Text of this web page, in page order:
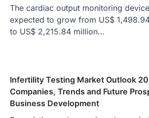
The cardiac output monitoring
expected to grow from US$
to US$ 2,215.84 million…
Infertility Testing Market Outlook
Companies, Trends and Future
Business Development